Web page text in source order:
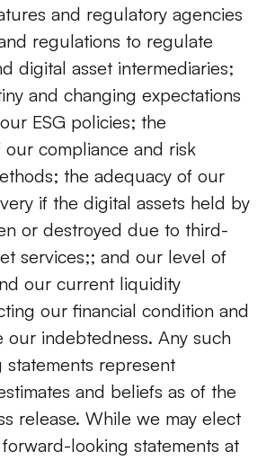
and regulatory agencies
regulations to regulate
digital asset intermediaries;
and changing expectations
ESG policies; the
compliance and risk
the adequacy of our
if the digital assets held by
or destroyed due to third-
services;; and our level of
our current liquidity
our financial condition and
our indebtedness. Any such
represent
and beliefs as of the
release. While we may elect
looking statements at